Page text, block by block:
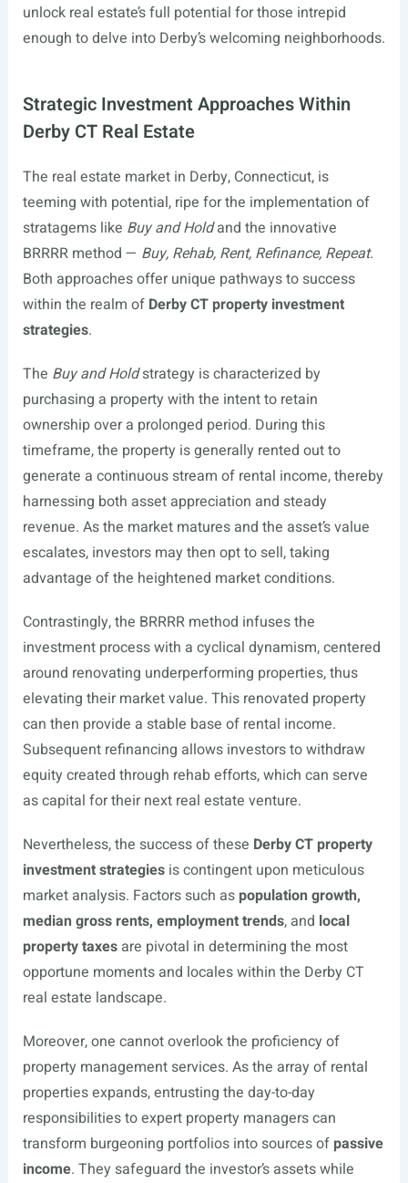
unlock real estate’s full potential for those intrepid
enough to delve into Derby’s welcoming neighborhoods.
Strategic Investment Approaches Within
Derby CT Real Estate
The real estate market in Derby, Connecticut, is
teeming with potential, ripe for the implementation of
stratagems like Buy and Holdand the innovative
BRRRR method — Buy, Rehab, Rent, Refinance, Repeat.
Both approaches offer unique pathways to success
within the realm of Derby CT property investment
strategies.
The Buy and Holdstrategy is characterized by
purchasing a property with the intent to retain
ownership over a prolonged period. During this
timeframe, the property is generally rented out to
generate a continuous stream of rental income, thereby
harnessing both asset appreciation and steady
revenue. As the market matures and the asset’s value
escalates, investors may then opt to sell, taking
advantage of the heightened market conditions.
Contrastingly, the BRRRR method infuses the
investment process with a cyclical dynamism, centered
around renovating underperforming properties, thus
elevating their market value. This renovated property
can then provide a stable base of rental income.
Subsequent refinancing allows investors to withdraw
equity created through rehab efforts, which can serve
as capital for their next real estate venture.
Nevertheless, the success of these Derby CT property
investment strategiesis contingent upon meticulous
market analysis. Factors such as population growth,
median gross rents, employment trends, and local
property taxesare pivotal in determining the most
opportune moments and locales within the Derby CT
real estate landscape.
Moreover, one cannot overlook the proficiency of
property management services. As the array of rental
properties expands, entrusting the day-to-day
responsibilities to expert property managers can
transform burgeoning portfolios into sources of passive
income. They safeguard the investor’s assets while